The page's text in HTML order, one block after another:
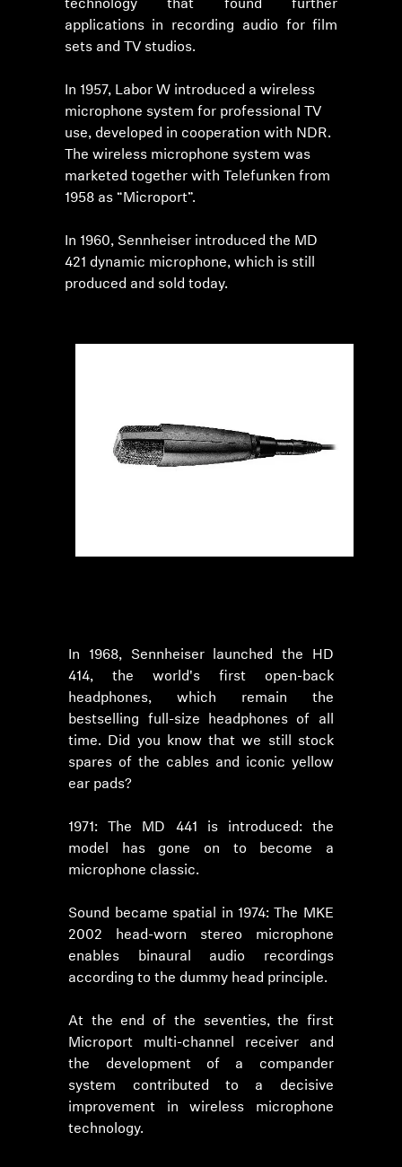
technology that found further
applications in recording audio for film
sets and TV studios.
In 1957, Labor W introduced a wireless
microphone system for professional TV
use, developed in cooperation with NDR.
The wireless microphone system was
marketed together with Telefunken from
1958 as “Microport”.
In 1960, Sennheiser introduced the MD
421 dynamic microphone, which is still
produced and sold today.
In 1968, Sennheiser launched the HD
414, the world's first open-back
headphones, which remain the
bestselling full-size headphones of all
time. Did you know that we still stock
spares of the cables and iconic yellow
ear pads?
1971: The MD 441 is introduced: the
model has gone on to become a
microphone classic.
Sound became spatial in 1974: The MKE
2002 head-worn stereo microphone
enables binaural audio recordings
according to the dummy head principle.
At the end of the seventies, the first
Microport multi-channel receiver and
the development of a compander
system contributed to a decisive
improvement in wireless microphone
technology.